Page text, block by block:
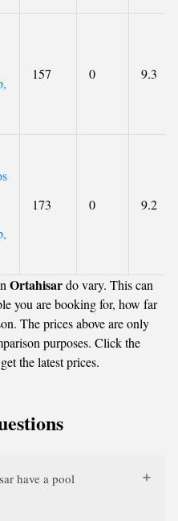
157 0 9.3
173 0 9.2
Ortahisardo vary. This can
you are booking for, how far
The prices above are only
purposes. Click the
the latest prices.
have a pool